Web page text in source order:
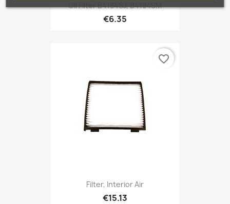
Oil Filter B4184SJ, B4184SM
€6.35
Filter, Interior Air
€15.13
favorite_border